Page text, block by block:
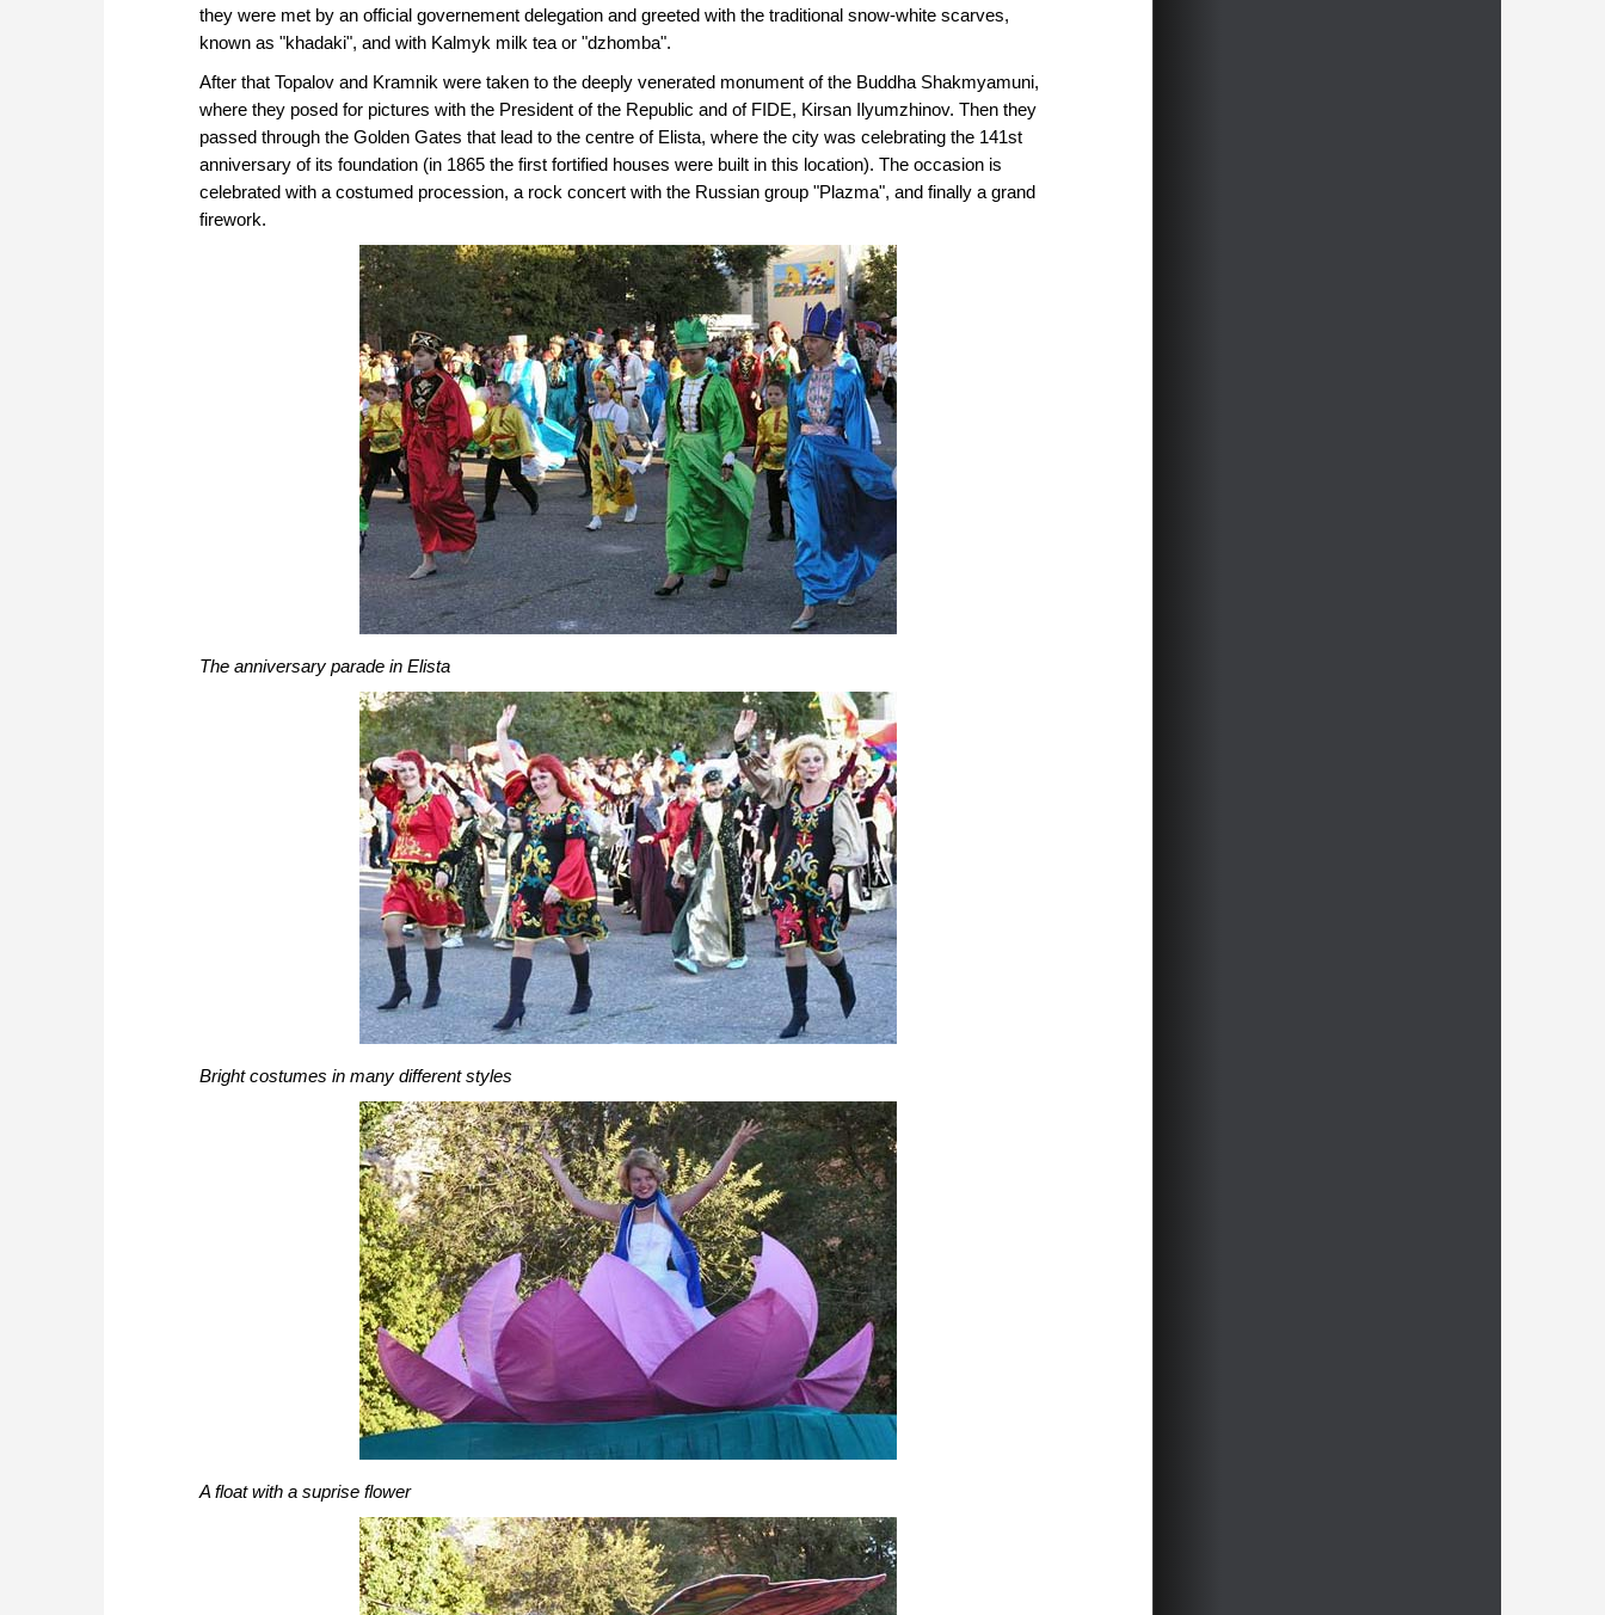
they were met by an official governement delegation and greeted with the traditional snow-white scarves,
known as "khadaki", and with Kalmyk milk tea or "dzhomba".
After that Topalov and Kramnik were taken to the deeply venerated monument of the Buddha Shakmyamuni,
where they posed for pictures with the President of the Republic and of FIDE, Kirsan Ilyumzhinov. Then they
passed through the Golden Gates that lead to the centre of Elista, where the city was celebrating the 141st
anniversary of its foundation (in 1865 the first fortified houses were built in this location). The occasion is
celebrated with a costumed procession, a rock concert with the Russian group "Plazma", and finally a grand
firework.
The anniversary parade in Elista
Bright costumes in many different styles
A float with a suprise flower